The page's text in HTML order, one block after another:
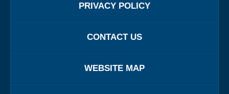
PRIVACY POLICY
CONTACT US
WEBSITE MAP